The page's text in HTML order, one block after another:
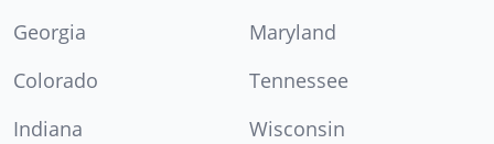
Georgia
Maryland
Colorado
Tennessee
Indiana
Wisconsin